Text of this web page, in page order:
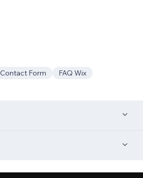
Contact Form FAQ Wix